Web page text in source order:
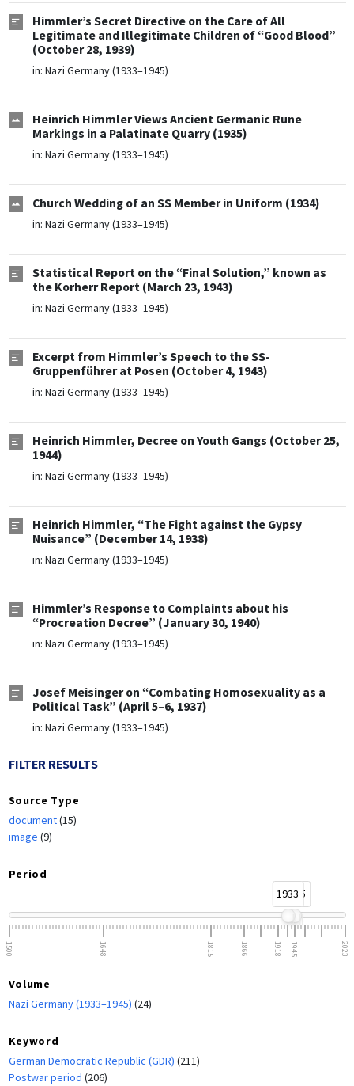
Himmler’s Secret Directive on the Care of All
Legitimate and Illegitimate Children of “Good Blood”
(October 28, 1939)
in: Nazi Germany (1933–1945)
Heinrich Himmler Views Ancient Germanic Rune
Markings in a Palatinate Quarry (1935)
in: Nazi Germany (1933–1945)
Church Wedding of an SS Member in Uniform (1934)
in: Nazi Germany (1933–1945)
Statistical Report on the “Final Solution,” known as
the Korherr Report (March 23, 1943)
in: Nazi Germany (1933–1945)
Excerpt from Himmler’s Speech to the SS-
Gruppenführer at Posen (October 4, 1943)
in: Nazi Germany (1933–1945)
Heinrich Himmler, Decree on Youth Gangs (October 25,
1944)
in: Nazi Germany (1933–1945)
Heinrich Himmler, “The Fight against the Gypsy
Nuisance” (December 14, 1938)
in: Nazi Germany (1933–1945)
Himmler’s Response to Complaints about his
“Procreation Decree” (January 30, 1940)
in: Nazi Germany (1933–1945)
Josef Meisinger on “Combating Homosexuality as a
Political Task” (April 5–6, 1937)
in: Nazi Germany (1933–1945)
FILTER RESULTS
Source Type
document(15)
image (9)
Period
1933
1945
1500 1648 1815 1866 1918 1945 2023
Volume
Nazi Germany (1933–1945) (24)
Keyword
German Democratic Republic (GDR) (211)
Postwar period (206)